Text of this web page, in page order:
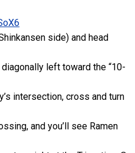
side) and head
left toward the “10-
intersection, cross and turn
and you’ll see Ramen